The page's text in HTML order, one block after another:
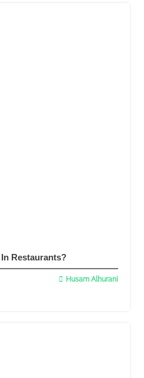
Restaurants?
Husam Alhurani